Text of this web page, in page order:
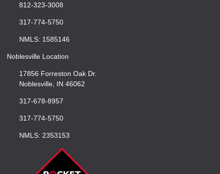
812-323-3008
317-774-5750
NMLS: 1585146
Noblesville Location
17856 Forreston Oak Dr.
Noblesville, IN 46062
317-678-8957
317-774-5750
NMLS: 2353153